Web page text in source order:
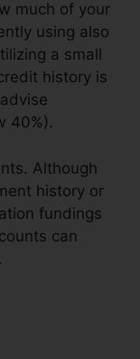
much of your
using also
a small
history is
40%).
Although
history or
fundings
can